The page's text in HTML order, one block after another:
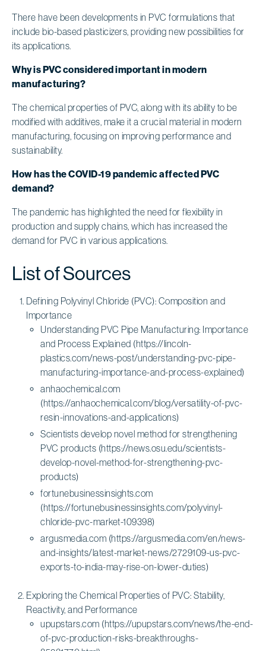
There have been developments in PVC formulations that
include bio-based plasticizers, providing new possibilities for
its applications.
Why is PVC considered important in modern
manufacturing?
The chemical properties of PVC, along with its ability to be
modified with additives, make it a crucial material in modern
manufacturing, focusing on improving performance and
sustainability.
How has the COVID-19 pandemic affected PVC
demand?
The pandemic has highlighted the need for flexibility in
production and supply chains, which has increased the
demand for PVC in various applications.
List of Sources
Defining Polyvinyl Chloride (PVC): Composition and
Importance
Understanding PVC Pipe Manufacturing: Importance
and Process Explained (https://lincoln-
plastics.com/news-post/understanding-pvc-pipe-
manufacturing-importance-and-process-explained)
anhaochemical.com
(https://anhaochemical.com/blog/versatility-of-pvc-
resin-innovations-and-applications)
Scientists develop novel method for strengthening
PVC products (https://news.osu.edu/scientists-
develop-novel-method-for-strengthening-pvc-
products)
fortunebusinessinsights.com
(https://fortunebusinessinsights.com/polyvinyl-
chloride-pvc-market-109398)
argusmedia.com (https://argusmedia.com/en/news-
and-insights/latest-market-news/2729109-us-pvc-
exports-to-india-may-rise-on-lower-duties)
Exploring the Chemical Properties of PVC: Stability,
Reactivity, and Performance
upupstars.com (https://upupstars.com/news/the-end-
of-pvc-production-risks-breakthroughs-